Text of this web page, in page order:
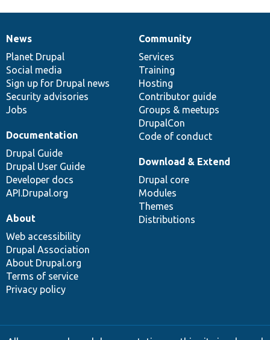
News
items
News
Planet Drupal
Social media
Sign up for Drupal news
Security advisories
Jobs
Our
community
Community
Services
Training
Hosting
Contributor guide
Groups & meetups
DrupalCon
Code of conduct
Documentation
Documentation
Drupal Guide
Drupal User Guide
Developer docs
API.Drupal.org
Drupal
code
base
Download & Extend
Drupal core
Modules
Themes
Distributions
Governance
of
community
About
Web accessibility
Drupal Association
About Drupal.org
Terms of service
Privacy policy